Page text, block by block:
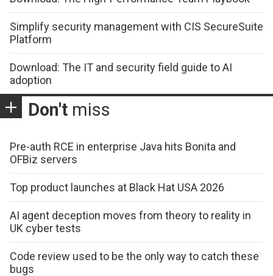
Simplify security management with CIS SecureSuite
Platform
Download: The IT and security field guide to AI
adoption
Don't miss
Pre-auth RCE in enterprise Java hits Bonita and
OFBiz servers
Top product launches at Black Hat USA 2026
AI agent deception moves from theory to reality in
UK cyber tests
Code review used to be the only way to catch these
bugs